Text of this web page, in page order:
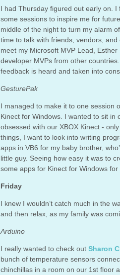
I had Thursday figured out early on. I
some sessions to inspire me for
middle of the night to turn my alarm
time to talk with friends, vendors,
meet my Microsoft MVP Lead,
developer MVPs from other
feedback is heard and taken into
GesturePak
I managed to make it to one session
Kinect for Windows. I wanted to sit in
obsessed with our XBOX Kinect -
things, I want to look into writing
apps in VB6 for my baby brother,
little guy. Seeing how easy it was to
some apps for Kinect for Windows for
Friday
I knew I wouldn’t catch much in the
and then relax, as my family was
Arduino
I really wanted to check out Sharon
bunch of temperature sensors
chinchillas in a room on our 1st floor